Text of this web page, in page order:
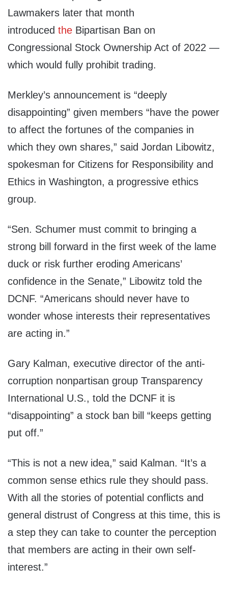
Lawmakers later that month
introduced the Bipartisan Ban on
Congressional Stock Ownership Act of 2022 —
which would fully prohibit trading.
Merkley’s announcement is “deeply
disappointing” given members “have the power
to affect the fortunes of the companies in
which they own shares,” said Jordan Libowitz,
spokesman for Citizens for Responsibility and
Ethics in Washington, a progressive ethics
group.
“Sen. Schumer must commit to bringing a
strong bill forward in the first week of the lame
duck or risk further eroding Americans’
confidence in the Senate,” Libowitz told the
DCNF. “Americans should never have to
wonder whose interests their representatives
are acting in.”
Gary Kalman, executive director of the anti-
corruption nonpartisan group Transparency
International U.S., told the DCNF it is
“disappointing” a stock ban bill “keeps getting
put off.”
“This is not a new idea,” said Kalman. “It’s a
common sense ethics rule they should pass.
With all the stories of potential conflicts and
general distrust of Congress at this time, this is
a step they can take to counter the perception
that members are acting in their own self-
interest.”